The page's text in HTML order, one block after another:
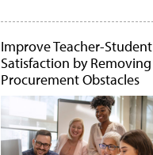
Improve Teacher-Student
Satisfaction by Removing
Procurement Obstacles